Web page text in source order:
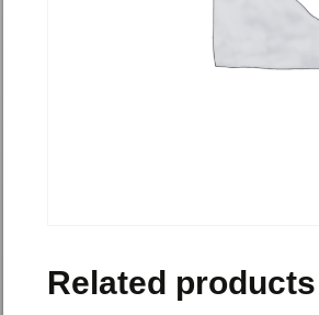
Related products